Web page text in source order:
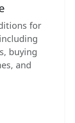
for
buying
and